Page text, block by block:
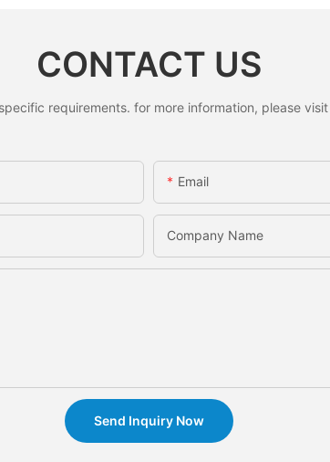
CONTACT US
requirements. for more information, please
Email
Company Name
Send Inquiry Now